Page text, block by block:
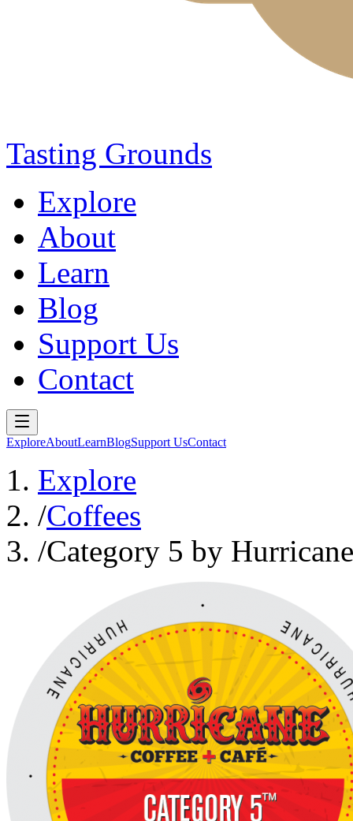
Tasting Grounds
Explore
About
Learn
Blog
Support Us
Contact
ExploreAboutLearnBlogSupport UsContact
Explore
/Coffees
/Category 5 by